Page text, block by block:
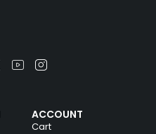
ACCOUNT
Cart